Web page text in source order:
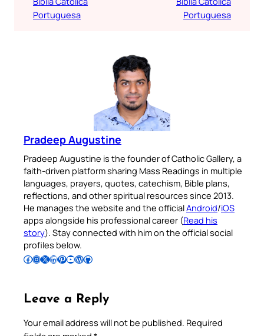
Portuguesa
Portuguesa
Pradeep Augustine
Pradeep Augustine is the founder of Catholic Gallery, a
faith-driven platform sharing Mass Readings in multiple
languages, prayers, quotes, catechism, Bible plans,
reflections, and other spiritual resources since 2013.
He manages the website and the officialAndroid/iOS
apps alongside his professional career (Read his
story). Stay connected with him on the official social
profiles below.
Follow Pradeep on Facebook Follow Pradeep on InstagramFollow Pradeep on X Follow Pradeep on LinkedIn Follow Pradeep on Pinterest Subscribe to Pradeep’s Youtube Channel Follow Pradeep on WordPress Follow Pradeep on GitHub
Leave a Reply
Your email address will not be published. Required